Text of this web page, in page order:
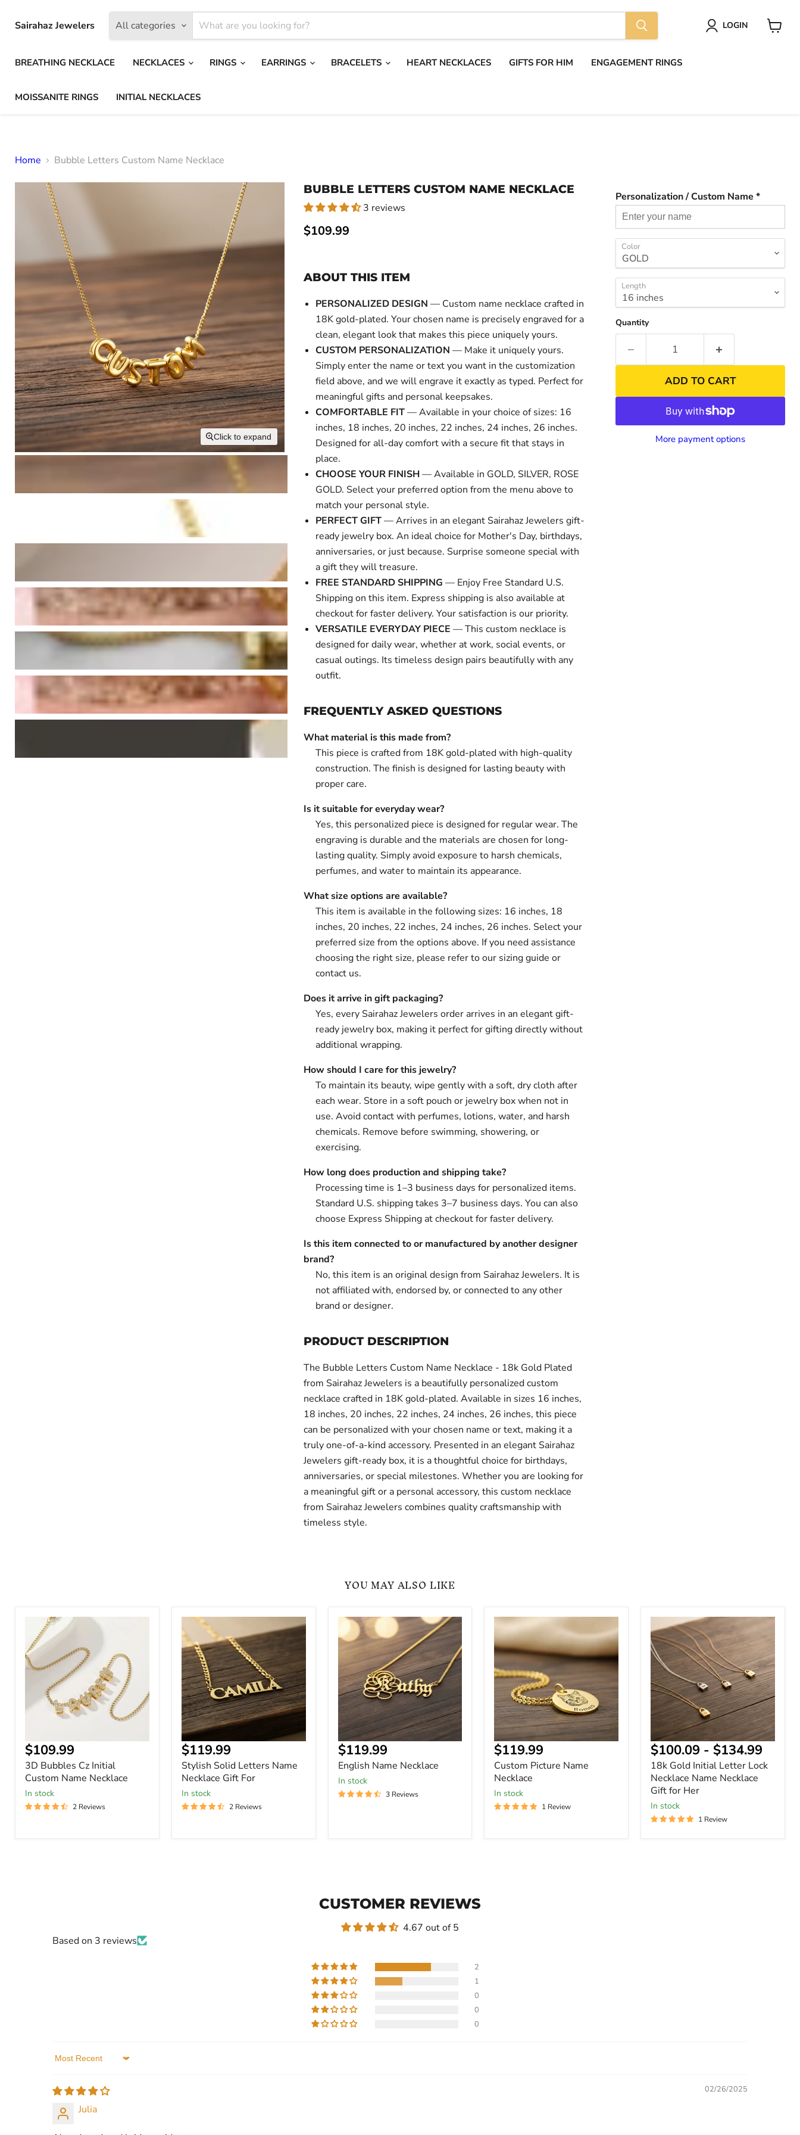
Sairahaz Jewelers All categories LOGIN
BREATHING NECKLACE NECKLACES RINGS EARRINGS BRACELETS HEART NECKLACES GIFTS FOR HIM ENGAGEMENT RINGS
MOISSANITE RINGS INITIAL NECKLACES
Home Bubble Letters Custom Name Necklace
Click to expand
BUBBLE LETTERS CUSTOM NAME NECKLACE
3 reviews
Current price
$109.99
ABOUT THIS ITEM
PERSONALIZED DESIGN — Custom name necklace crafted in
18K gold-plated. Your chosen name is precisely engraved for a
clean, elegant look that makes this piece uniquely yours.
CUSTOM PERSONALIZATION — Make it uniquely yours.
Simply enter the name or text you want in the customization
field above, and we will engrave it exactly as typed. Perfect for
meaningful gifts and personal keepsakes.
COMFORTABLE FIT— Available in your choice of sizes: 16
inches, 18 inches, 20 inches, 22 inches, 24 inches, 26 inches.
Designed for all-day comfort with a secure fit that stays in
place.
CHOOSE YOUR FINISH— Available in GOLD, SILVER, ROSE
GOLD. Select your preferred option from the menu above to
match your personal style.
PERFECT GIFT— Arrives in an elegant Sairahaz Jewelers gift-
ready jewelry box. An ideal choice for Mother's Day, birthdays,
anniversaries, or just because. Surprise someone special with
a gift they will treasure.
FREE STANDARD SHIPPING — Enjoy Free Standard U.S.
Shipping on this item. Express shipping is also available at
checkout for faster delivery. Your satisfaction is our priority.
VERSATILE EVERYDAY PIECE — This custom necklace is
designed for daily wear, whether at work, social events, or
casual outings. Its timeless design pairs beautifully with any
outfit.
FREQUENTLY ASKED QUESTIONS
What material is this made from?
This piece is crafted from 18K gold-plated with high-quality
construction. The finish is designed for lasting beauty with
proper care.
Is it suitable for everyday wear?
Yes, this personalized piece is designed for regular wear. The
engraving is durable and the materials are chosen for long-
lasting quality. Simply avoid exposure to harsh chemicals,
perfumes, and water to maintain its appearance.
What size options are available?
This item is available in the following sizes: 16 inches, 18
inches, 20 inches, 22 inches, 24 inches, 26 inches. Select your
preferred size from the options above. If you need assistance
choosing the right size, please refer to our sizing guide or
contact us.
Does it arrive in gift packaging?
Yes, every Sairahaz Jewelers order arrives in an elegant gift-
ready jewelry box, making it perfect for gifting directly without
additional wrapping.
How should I care for this jewelry?
To maintain its beauty, wipe gently with a soft, dry cloth after
each wear. Store in a soft pouch or jewelry box when not in
use. Avoid contact with perfumes, lotions, water, and harsh
chemicals. Remove before swimming, showering, or
exercising.
How long does production and shipping take?
Processing time is 1–3 business days for personalized items.
Standard U.S. shipping takes 3–7 business days. You can also
choose Express Shipping at checkout for faster delivery.
Is this item connected to or manufactured by another designer
brand?
No, this item is an original design from Sairahaz Jewelers. It is
not affiliated with, endorsed by, or connected to any other
brand or designer.
PRODUCT DESCRIPTION
The Bubble Letters Custom Name Necklace - 18k Gold Plated
from Sairahaz Jewelers is a beautifully personalized custom
necklace crafted in 18K gold-plated. Available in sizes 16 inches,
18 inches, 20 inches, 22 inches, 24 inches, 26 inches, this piece
can be personalized with your chosen name or text, making it a
truly one-of-a-kind accessory. Presented in an elegant Sairahaz
Jewelers gift-ready box, it is a thoughtful choice for birthdays,
anniversaries, or special milestones. Whether you are looking for
a meaningful gift or a personal accessory, this custom necklace
from Sairahaz Jewelers combines quality craftsmanship with
timeless style.
Personalization / Custom Name *
Color
Length
Quantity
ADD TO CART
More payment options
YOU MAY ALSO LIKE
Bubbles
Cz
Initial
Custom
Name
Necklace
Current
price
$109.99
3D Bubbles Cz Initial
Custom Name Necklace
In stock
2 Reviews
Stylish
Solid
Letters
Name
Necklace
Gift
For
Current
price
$119.99
Stylish Solid Letters Name
Necklace Gift For
In stock
2 Reviews
English
Name
Necklace
Current
price
$119.99
English Name Necklace
In stock
3 Reviews
Custom
Picture
Name
Necklace
Current
price
$119.99
Custom Picture Name
Necklace
In stock
1 Review
Gold
Initial
Letter
Lock
Necklace
Name
Necklace
Gift
for
$100.09 - $134.99
18k Gold Initial Letter Lock
Necklace Name Necklace
Gift for Her
In stock
1 Review
CUSTOMER REVIEWS
4.67 out of 5
Based on 3 reviews
2
1
0
0
0